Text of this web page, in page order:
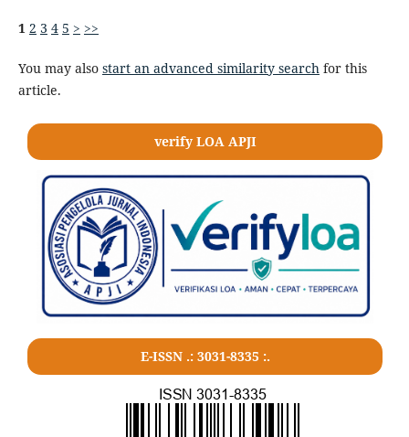
1 2 3 4 5 > >>
You may also start an advanced similarity searchfor this
article.
verify LOA APJI
E-ISSN .: 3031-8335 :.